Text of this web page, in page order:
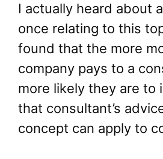
I actually heard about
once relating to this
found that the more
company pays to a
more likely they are to
that consultant’s
concept can apply to